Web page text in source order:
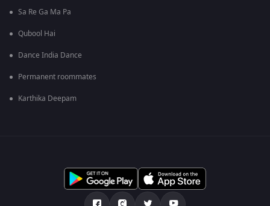
Sa Re Ga Ma Pa
Qubool Hai
Dance India Dance
Permanent roommates
Karthika Deepam